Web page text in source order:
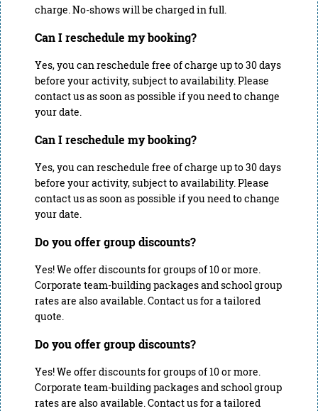
charge. No-shows will be charged in full.
Can I reschedule my booking?
Yes, you can reschedule free of charge up to 30 days
before your activity, subject to availability. Please
contact us as soon as possible if you need to change
your date.
Can I reschedule my booking?
Yes, you can reschedule free of charge up to 30 days
before your activity, subject to availability. Please
contact us as soon as possible if you need to change
your date.
Do you offer group discounts?
Yes! We offer discounts for groups of 10 or more.
Corporate team-building packages and school group
rates are also available. Contact us for a tailored
quote.
Do you offer group discounts?
Yes! We offer discounts for groups of 10 or more.
Corporate team-building packages and school group
rates are also available. Contact us for a tailored